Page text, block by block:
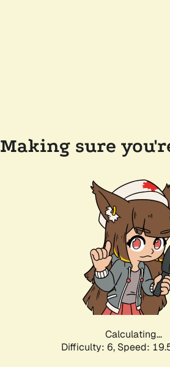
Making sure
Calculating...
Difficulty: 6, Speed: